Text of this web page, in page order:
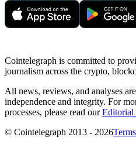
Cointelegraph is committed to
journalism across the crypto,
All news, reviews, and analyses
independence and integrity. For
processes, please read ourEditorial
© Cointelegraph 2013 - 2026